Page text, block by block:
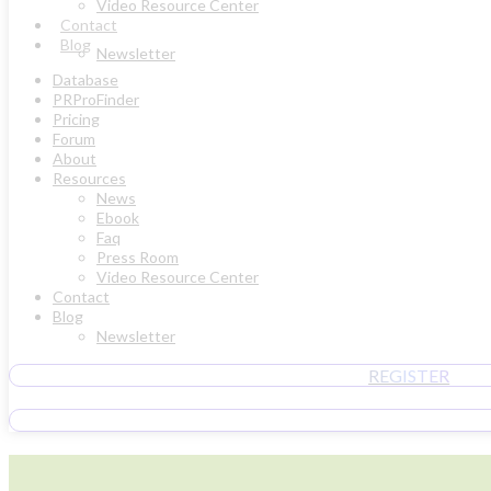
Video Resource Center
Contact
Blog Newsletter
Database
PRProFinder
Pricing
Forum
About
Resources
News
Ebook
Faq
Press Room
Video Resource Center
Contact
Blog
Newsletter
REGISTER